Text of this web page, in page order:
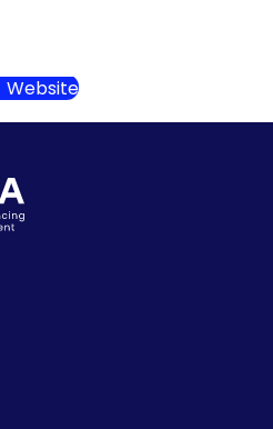
Website